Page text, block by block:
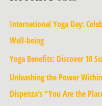
International Yoga Day:
Well-being
Yoga Benefits: Discover 10
Unleashing the Power
Dispenza’s “You Are the